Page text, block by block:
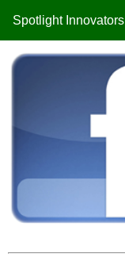
Spotlight Innovators